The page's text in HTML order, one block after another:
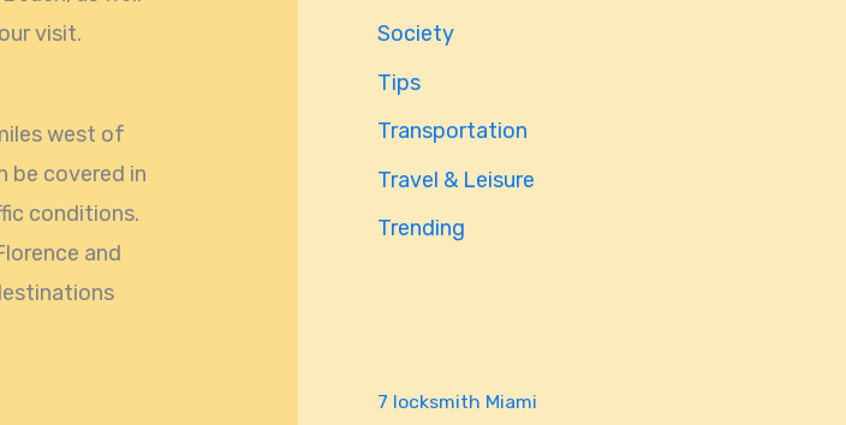
visit.
west of
be covered in
conditions.
and
Society
Tips
Transportation
Travel & Leisure
Trending
7 locksmith Miami